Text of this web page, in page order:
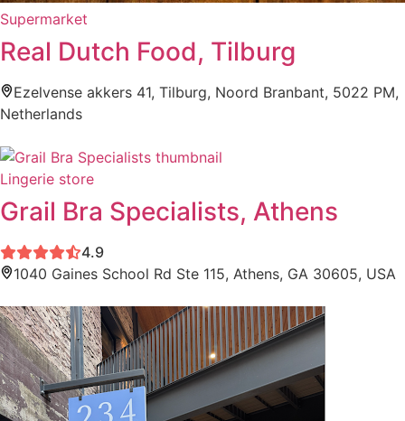
Supermarket
Real Dutch Food, Tilburg
Ezelvense akkers 41, Tilburg, Noord Branbant, 5022 PM,
Netherlands
Lingerie store
Grail Bra Specialists, Athens
4.9
1040 Gaines School Rd Ste 115, Athens, GA 30605, USA